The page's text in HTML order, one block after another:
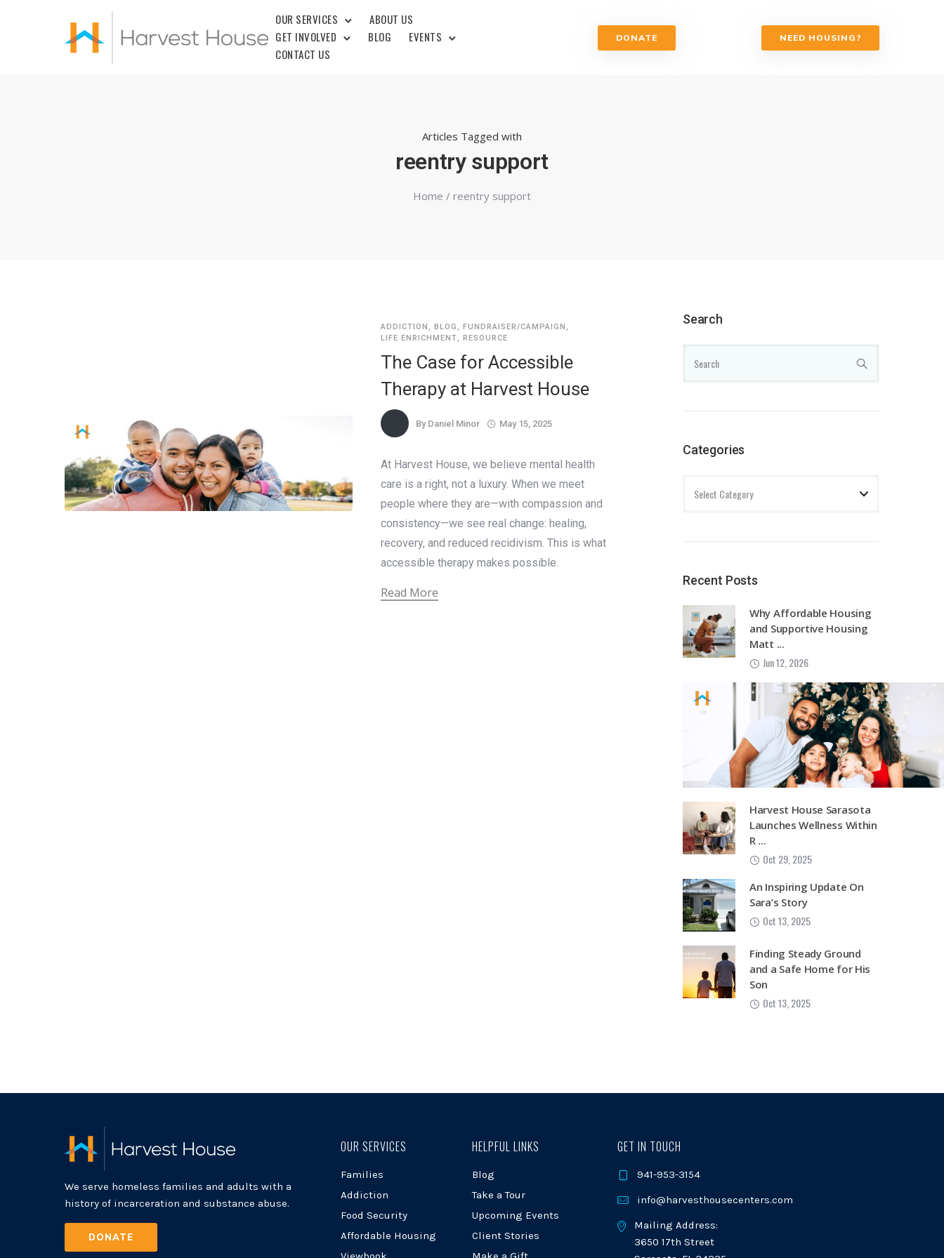
OUR SERVICES
ABOUT US
GET INVOLVED
BLOG
EVENTS
CONTACT US
DONATE NEED HOUSING?
Articles Tagged with
reentry support
Home / reentry support
ADDICTION , BLOG, FUNDRAISER/CAMPAIGN ,
LIFE ENRICHMENT, RESOURCE
The Case for Accessible
Therapy at Harvest House
By Daniel Minor May 15, 2025
At Harvest House, we believe mental health
care is a right, not a luxury. When we meet
people where they are—with compassion and
consistency—we see real change: healing,
recovery, and reduced recidivism. This is what
accessible therapy makes possible.
Read More
Search
Categories
Recent Posts
Why Affordable Housing
and Supportive Housing
Matt ...
Jun 12, 2026
Harvest House Sarasota
Launches Wellness Within
R ...
Oct 29, 2025
An Inspiring Update On
Sara’s Story
Oct 13, 2025
Finding Steady Ground
and a Safe Home for His
Son
Oct 13, 2025
We serve homeless families and adults with a
history of incarceration and substance abuse.
DONATE
OUR SERVICES
Families
Addiction
Food Security
Affordable Housing
HELPFUL LINKS
Blog
Take a Tour
Upcoming Events
Client Stories
GET IN TOUCH
941-953-3154
info@harvesthousecenters.com
Mailing Address:
3650 17th Street